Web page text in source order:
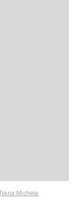
Michele